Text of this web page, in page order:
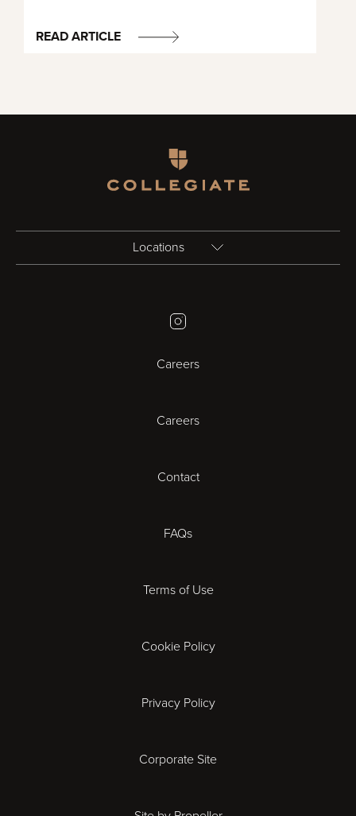
READ ARTICLE
Locations
Bristol
Cambridge
Cardiff
Gloucester
Ipswich
Instagram
Careers
Careers
Contact
FAQs
Terms of Use
Cookie Policy
Privacy Policy
Corporate Site